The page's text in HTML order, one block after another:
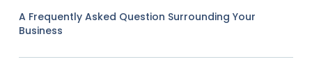
A Frequently Asked Question Surrounding Your
Business